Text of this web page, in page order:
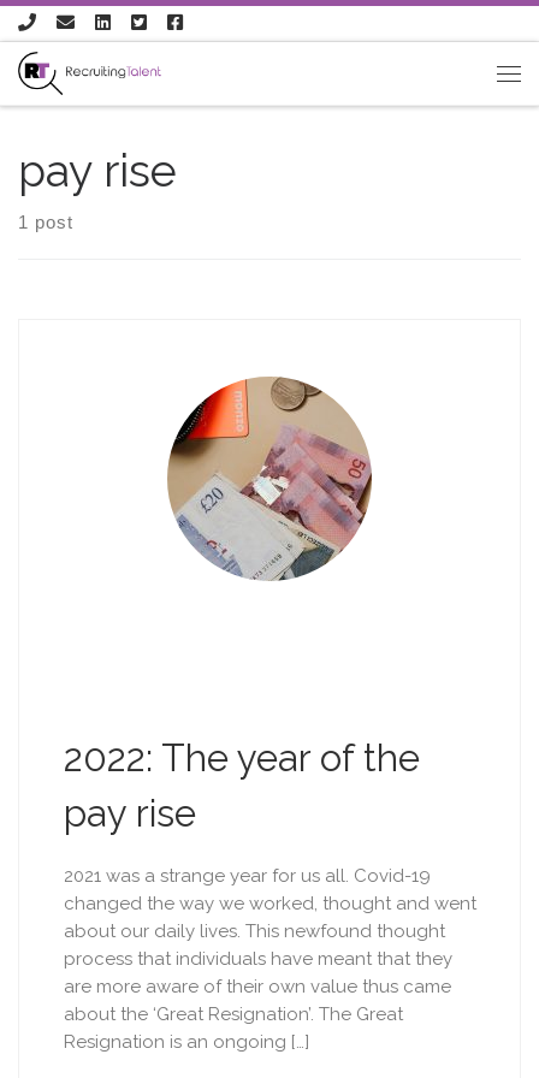
Skip to content
pay rise
1 post
2022: The year of the
pay rise
2021 was a strange year for us all. Covid-19
changed the way we worked, thought and went
about our daily lives. This newfound thought
process that individuals have meant that they
are more aware of their own value thus came
about the ‘Great Resignation’. The Great
Resignation is an ongoing […]